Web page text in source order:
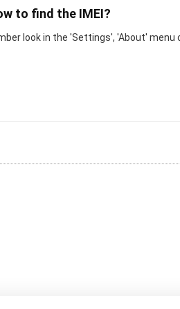
to find the IMEI?
look in the 'Settings', 'About' menu